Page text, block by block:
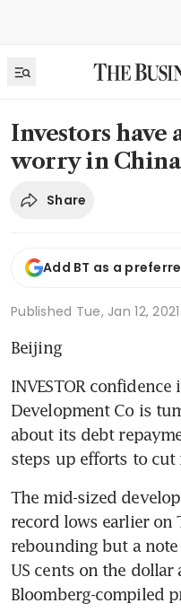
Investors have
worry in
Share
Add BT as a
Published Tue, Jan 12,
Beijing
INVESTOR
Development Co is
about its debt
steps up efforts to cut
The mid-sized
record lows earlier on
rebounding but a
US cents on the
Bloomberg-compiled